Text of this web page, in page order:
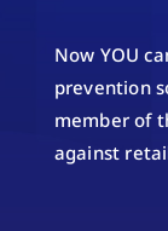
Now YOU
prevention
member of
against